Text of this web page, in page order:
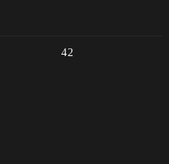
42